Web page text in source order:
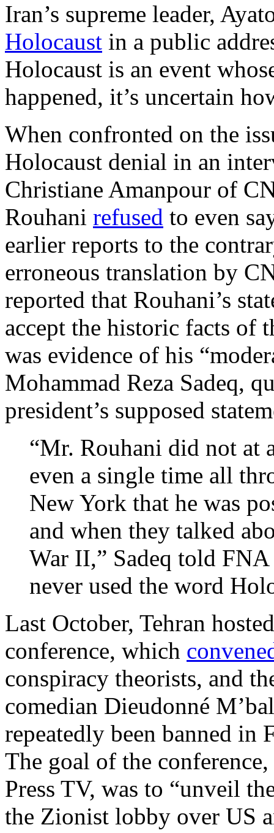
Iran’s supreme leader,
Holocaust in a public
Holocaust is an event
happened, it’s uncertain
When confronted on the
Holocaust denial in an
Christiane Amanpour of
Rouhani refused to even
earlier reports to the
erroneous translation by
reported that Rouhani’s
accept the historic facts of
was evidence of his
Mohammad Reza Sadeq,
president’s supposed
“Mr. Rouhani did not at
even a single time all
New York that he was
and when they talked
War II,” Sadeq told
never used the word
Last October, Tehran
conference, which
conspiracy theorists, and
comedian Dieudonné
repeatedly been banned in
The goal of the
Press TV, was to “unveil
the Zionist lobby over US